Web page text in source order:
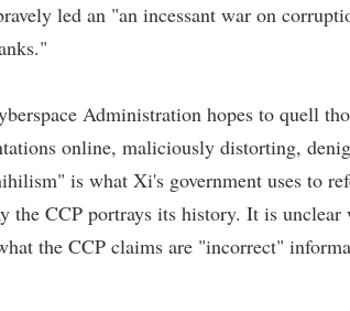
led an "an incessant war on
Administration hopes to quell
online, maliciously distorting,
is what Xi's government uses to
the CCP portrays its history. It is unclear
the CCP claims are "incorrect"